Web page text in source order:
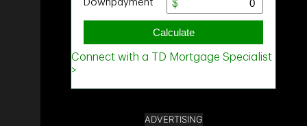
ADVERTISING